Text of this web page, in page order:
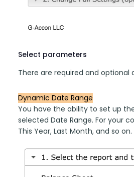
Select parameters
There are required and
Dynamic Date Range
You have the ability to set up
selected Date Range. For your
This Year, Last Month, and so on.